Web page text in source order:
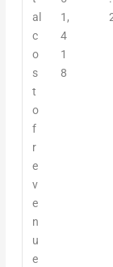
al
c
o
s
t
o
f
r
e
v
e
n
u
e
1,
4
1
8